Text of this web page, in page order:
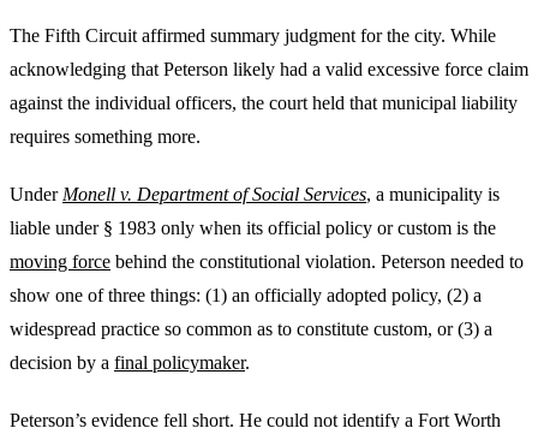
The Fifth Circuit affirmed summary judgment for the city. While
acknowledging that Peterson likely had a valid excessive force claim
against the individual officers, the court held that municipal liability
requires something more.
Under Monell v. Department of Social Services, a municipality is
liable under § 1983 only when its official policy or custom is the
moving force behind the constitutional violation. Peterson needed to
show one of three things: (1) an officially adopted policy, (2) a
widespread practice so common as to constitute custom, or (3) a
decision by a final policymaker.
Peterson’s evidence fell short. He could not identify a Fort Worth